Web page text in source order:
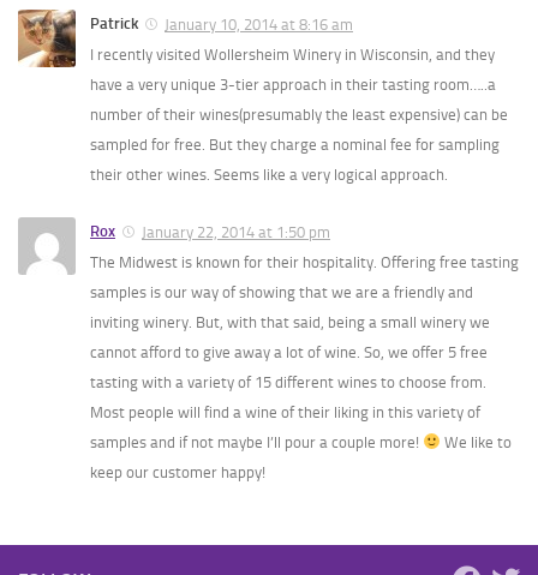
Patrick
January 10, 2014 at 8:16 am
I recently visited Wollersheim Winery in Wisconsin, and they
have a very unique 3-tier approach in their tasting room…..a
number of their wines(presumably the least expensive) can be
sampled for free. But they charge a nominal fee for sampling
their other wines. Seems like a very logical approach.
Rox
January 22, 2014 at 1:50 pm
The Midwest is known for their hospitality. Offering free tasting
samples is our way of showing that we are a friendly and
inviting winery. But, with that said, being a small winery we
cannot afford to give away a lot of wine. So, we offer 5 free
tasting with a variety of 15 different wines to choose from.
Most people will find a wine of their liking in this variety of
samples and if not maybe I’ll pour a couple more!
We like to
keep our customer happy!